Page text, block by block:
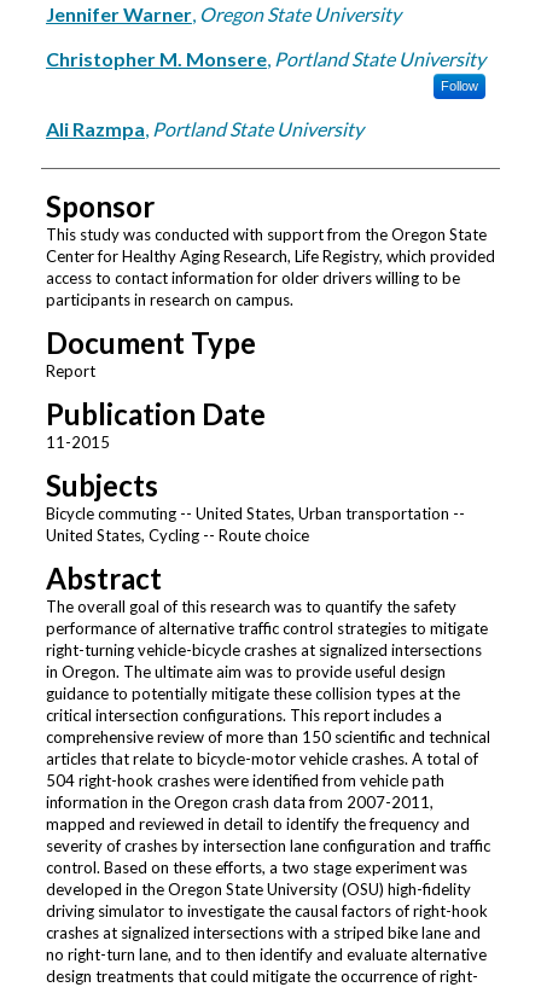
Jennifer Warner, Oregon State University
Christopher M. Monsere, Portland State University
Follow
Ali Razmpa, Portland State University
Sponsor
This study was conducted with support from the Oregon State
Center for Healthy Aging Research, Life Registry, which provided
access to contact information for older drivers willing to be
participants in research on campus.
Document Type
Report
Publication Date
11-2015
Subjects
Bicycle commuting -- United States, Urban transportation --
United States, Cycling -- Route choice
Abstract
The overall goal of this research was to quantify the safety
performance of alternative traffic control strategies to mitigate
right-turning vehicle-bicycle crashes at signalized intersections
in Oregon. The ultimate aim was to provide useful design
guidance to potentially mitigate these collision types at the
critical intersection configurations. This report includes a
comprehensive review of more than 150 scientific and technical
articles that relate to bicycle-motor vehicle crashes. A total of
504 right-hook crashes were identified from vehicle path
information in the Oregon crash data from 2007-2011,
mapped and reviewed in detail to identify the frequency and
severity of crashes by intersection lane configuration and traffic
control. Based on these efforts, a two stage experiment was
developed in the Oregon State University (OSU) high-fidelity
driving simulator to investigate the causal factors of right-hook
crashes at signalized intersections with a striped bike lane and
no right-turn lane, and to then identify and evaluate alternative
design treatments that could mitigate the occurrence of right-